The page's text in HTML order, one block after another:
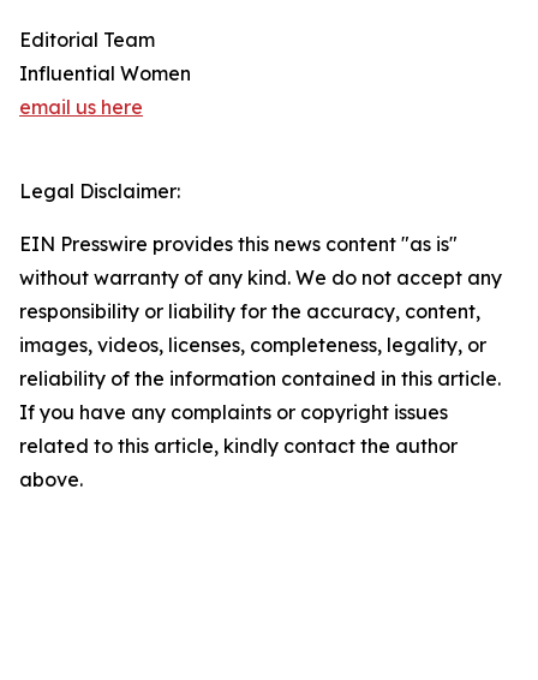
Editorial Team
Influential Women
email us here
Legal Disclaimer:
EIN Presswire provides this news content "as is"
without warranty of any kind. We do not accept any
responsibility or liability for the accuracy, content,
images, videos, licenses, completeness, legality, or
reliability of the information contained in this article.
If you have any complaints or copyright issues
related to this article, kindly contact the author
above.